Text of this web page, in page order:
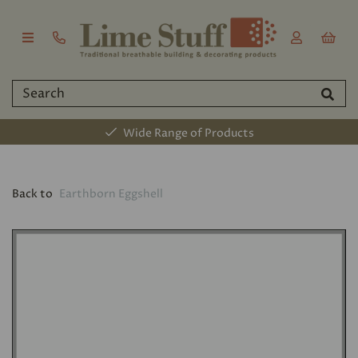
Wide Range of Products
Back to Earthborn Eggshell